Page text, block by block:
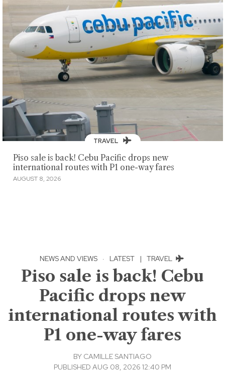
TRAVEL
Piso sale is back! Cebu Pacific drops new
international routes with P1 one-way fares
AUGUST 8, 2026
NEWS AND VIEWS · LATEST | TRAVEL
Piso sale is back! Cebu
Pacific drops new
international routes with
P1 one-way fares
BY CAMILLE SANTIAGO
PUBLISHED AUG 08, 2026 12:40 PM